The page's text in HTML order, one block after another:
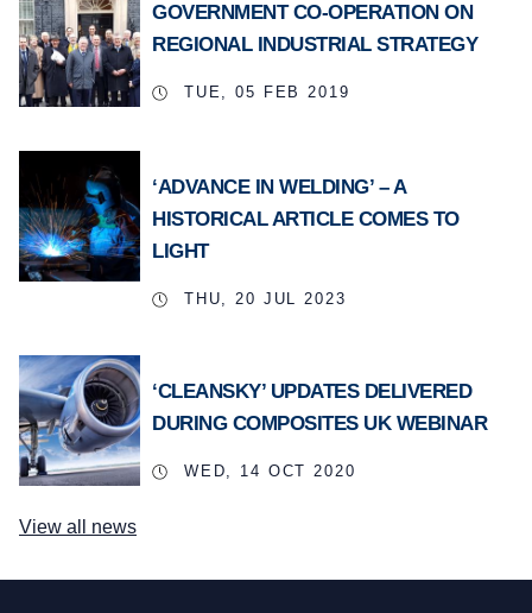
GOVERNMENT CO-OPERATION ON
REGIONAL INDUSTRIAL STRATEGY
TUE, 05 FEB 2019
‘ADVANCE IN WELDING’ – A
HISTORICAL ARTICLE COMES TO
LIGHT
THU, 20 JUL 2023
‘CLEANSKY’ UPDATES DELIVERED
DURING COMPOSITES UK WEBINAR
WED, 14 OCT 2020
View all news